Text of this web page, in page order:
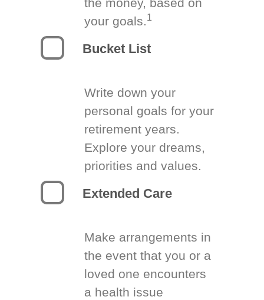
your goals.1
Bucket List
Write down your
personal goals for your
retirement years.
Explore your dreams,
priorities and values.
Extended Care
Make arrangements in
the event that you or a
loved one encounters
a health issue